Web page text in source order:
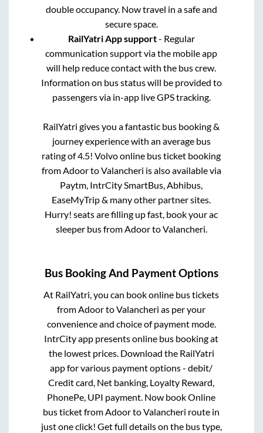
double occupancy. Now travel in a safe and
secure space.
RailYatri App support- Regular
communication support via the mobile app
will help reduce contact with the bus crew.
Information on bus status will be provided to
passengers via in-app live GPS tracking.
RailYatri gives you a fantastic bus booking &
journey experience with an average bus
rating of 4.5! Volvo online bus ticket booking
fromAdoortoValancheri is also available via
Paytm, IntrCity SmartBus, Abhibus,
EaseMyTrip & many other partner sites.
Hurry! seats are filling up fast, book your ac
sleeper bus fromAdoortoValancheri.
Bus Booking And Payment Options
At RailYatri, you can book online bus tickets
fromAdoortoValancheri as per your
convenience and choice of payment mode.
IntrCity app presents online bus booking at
the lowest prices. Download the RailYatri
app for various payment options - debit/
Credit card, Net banking, Loyalty Reward,
PhonePe, UPI payment. Now book Online
bus ticket fromAdoortoValancheri route in
just one click! Get full details on the bus type,